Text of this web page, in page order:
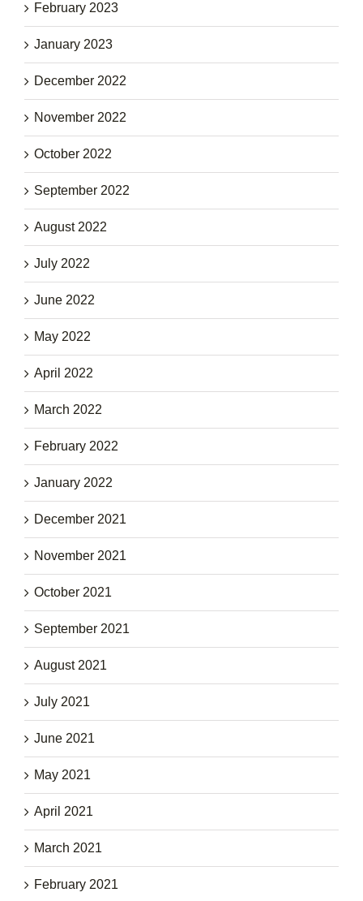
February 2023
January 2023
December 2022
November 2022
October 2022
September 2022
August 2022
July 2022
June 2022
May 2022
April 2022
March 2022
February 2022
January 2022
December 2021
November 2021
October 2021
September 2021
August 2021
July 2021
June 2021
May 2021
April 2021
March 2021
February 2021